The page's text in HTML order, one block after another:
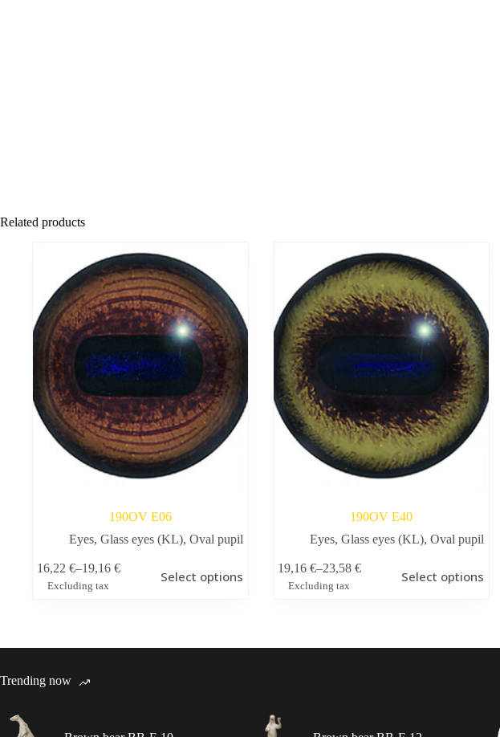
Related products
190OV Е06
Eyes,Glass eyes (KL),Oval pupil
16,22 €–19,16 €
Price
Excluding tax
Select options
This
product
options
be
the
190OV E40
Eyes,Glass eyes (KL),Oval pupil
19,16 €–23,58 €
Price
Excluding tax
Select options
This
product
options
the
Trending now